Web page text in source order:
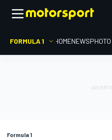
FORMULA 1 HOMENEWS
Formula 1